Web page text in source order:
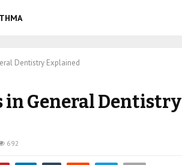
Dentistry Explained
in General Dentistry
692